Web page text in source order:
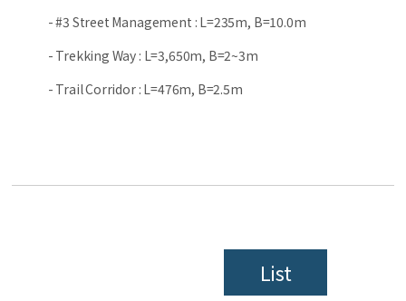
- #3 Street Management : L=235m, B=10.0m
- Trekking Way : L=3,650m, B=2~3m
- Trail Corridor : L=476m, B=2.5m
List